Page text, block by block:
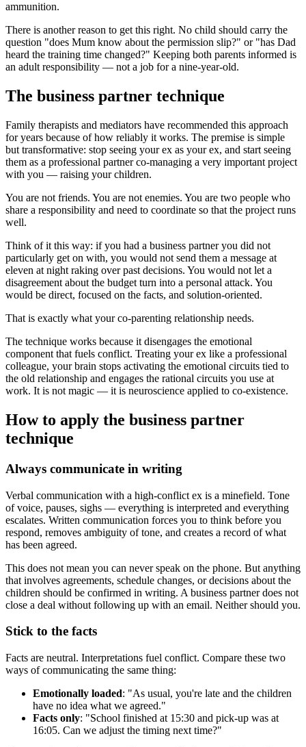
ammunition.
There is another reason to get this right. No child should carry the
question "does Mum know about the permission slip?" or "has Dad
heard the training time changed?" Keeping both parents informed is
an adult responsibility — not a job for a nine-year-old.
The business partner technique
Family therapists and mediators have recommended this approach
for years because of how reliably it works. The premise is simple
but transformative: stop seeing your ex as your ex, and start seeing
them as a professional partner co-managing a very important project
with you — raising your children.
You are not friends. You are not enemies. You are two people who
share a responsibility and need to coordinate so that the project runs
well.
Think of it this way: if you had a business partner you did not
particularly get on with, you would not send them a message at
eleven at night raking over past decisions. You would not let a
disagreement about the budget turn into a personal attack. You
would be direct, focused on the facts, and solution-oriented.
That is exactly what your co-parenting relationship needs.
The technique works because it disengages the emotional
component that fuels conflict. Treating your ex like a professional
colleague, your brain stops activating the emotional circuits tied to
the old relationship and engages the rational circuits you use at
work. It is not magic — it is neuroscience applied to co-existence.
How to apply the business partner
technique
Always communicate in writing
Verbal communication with a high-conflict ex is a minefield. Tone
of voice, pauses, sighs — everything is interpreted and everything
escalates. Written communication forces you to think before you
respond, removes ambiguity of tone, and creates a record of what
has been agreed.
This does not mean you can never speak on the phone. But anything
that involves agreements, schedule changes, or decisions about the
children should be confirmed in writing. A business partner does not
close a deal without following up with an email. Neither should you.
Stick to the facts
Facts are neutral. Interpretations fuel conflict. Compare these two
ways of communicating the same thing:
Emotionally loaded: "As usual, you're late and the children
have no idea what we agreed."
Facts only: "School finished at 15:30 and pick-up was at
16:05. Can we adjust the timing next time?"